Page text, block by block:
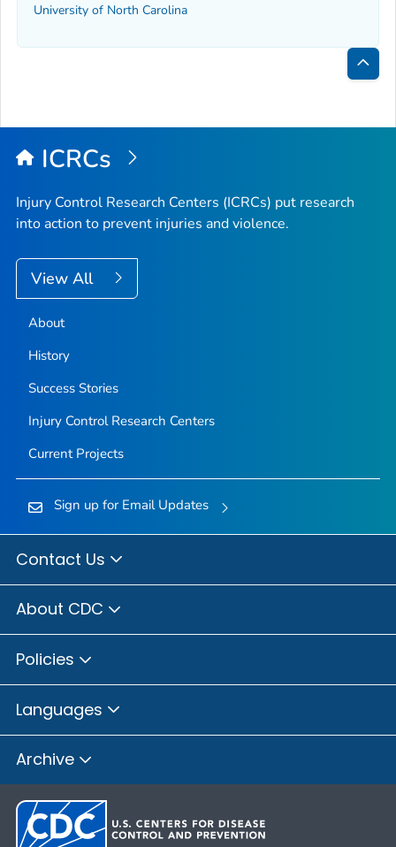
University of North Carolina
Back
Top
ICRCs
Injury Control Research Centers (ICRCs) put research
into action to prevent injuries and violence.
View All
About
History
Success Stories
Injury Control Research Centers
Current Projects
Sign up for Email Updates
Contact Us
About CDC
Policies
Languages
Archive